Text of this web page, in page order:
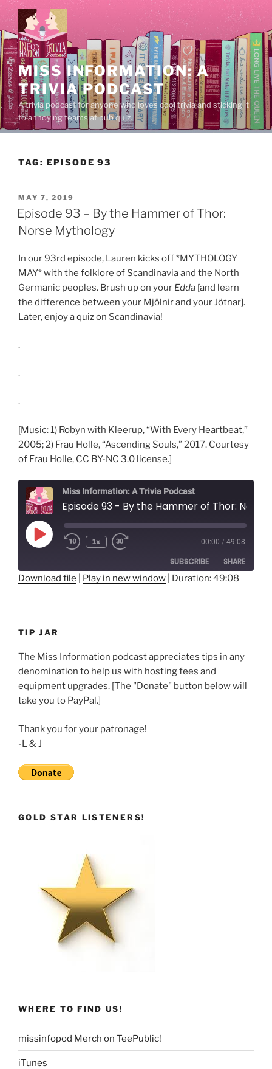
Skip
to
content
MISS INFORMATION: A
TRIVIA PODCAST
A trivia podcast for anyone who loves cool trivia and sticking it
to annoying teams at pub quiz.
TAG: EPISODE 93
POSTED
ON
MAY 7, 2019
Episode 93 – By the Hammer of Thor:
Norse Mythology
In our 93rd episode, Lauren kicks off *MYTHOLOGY
MAY* with the folklore of Scandinavia and the North
Germanic peoples. Brush up on your Edda [and learn
the difference between your Mjölnir and your Jötnar].
Later, enjoy a quiz on Scandinavia!
.
.
.
[Music: 1) Robyn with Kleerup, “With Every Heartbeat,”
2005; 2) Frau Holle, “Ascending Souls,” 2017. Courtesy
of Frau Holle, CC BY-NC 3.0 license.]
Miss Information: A Trivia Podcast
Play
Episode
Rewind
1x
seconds
00:00 / 49:08
SUBSCRIBE SHARE
EMBED
Download file Play in new window Duration: 49:08
TIP JAR
The Miss Information podcast appreciates tips in any
denomination to help us with hosting fees and
equipment upgrades. [The "Donate" button below will
take you to PayPal.]
Thank you for your patronage!
-L & J
GOLD STAR LISTENERS!
WHERE TO FIND US!
missinfopod Merch on TeePublic!
iTunes